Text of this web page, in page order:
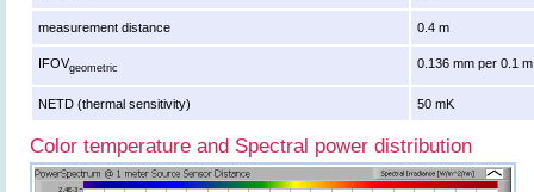
measurement distance 0.4 m
IFOVgeometric 0.136 mm per 0.1
NETD (thermal sensitivity) 50 mK
Color temperature and Spectral power distribution